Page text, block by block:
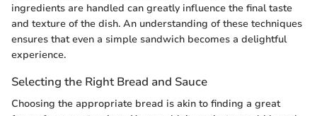
ingredients are handled can greatly influence the final taste
and texture of the dish. An understanding of these techniques
ensures that even a simple sandwich becomes a delightful
experience.
Selecting the Right Bread and Sauce
Choosing the appropriate bread is akin to finding a great